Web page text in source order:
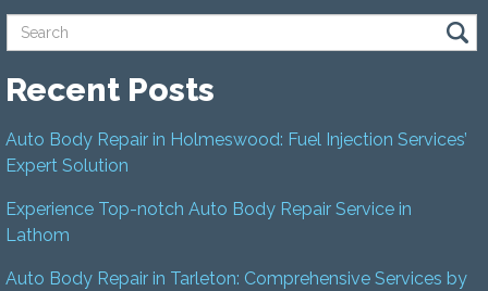
Recent Posts
Auto Body Repair in Holmeswood: Fuel Injection Services’
Expert Solution
Experience Top-notch Auto Body Repair Service in
Lathom
Auto Body Repair in Tarleton: Comprehensive Services by